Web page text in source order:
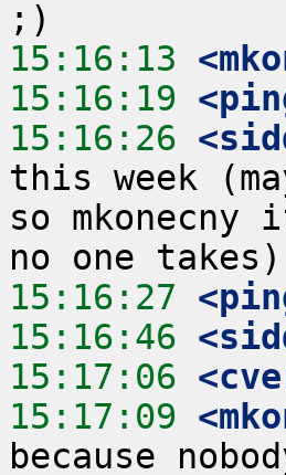
15:16:13
15:16:19
15:16:26
this week
so
15:16:27
15:16:46
15:17:06
15:17:09